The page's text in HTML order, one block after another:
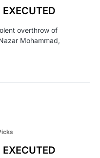
overthrow of
Mohammad,